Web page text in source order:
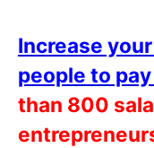
Increase
people to
than 800